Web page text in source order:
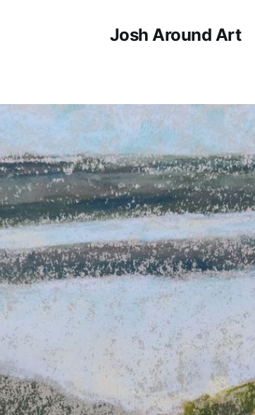
Josh Around Art